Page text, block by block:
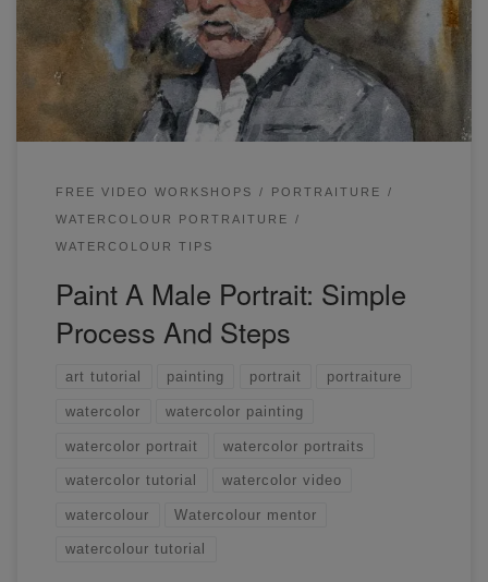
You can view the full live demonstration and article here.
FREE VIDEO WORKSHOPS PORTRAITURE
WATERCOLOUR PORTRAITURE
WATERCOLOUR TIPS
Paint A Male Portrait: Simple
Process And Steps
art tutorial painting portrait portraiture
watercolor watercolor painting
watercolor portrait watercolor portraits
watercolor tutorial watercolor video
watercolour Watercolour mentor
watercolour tutorial